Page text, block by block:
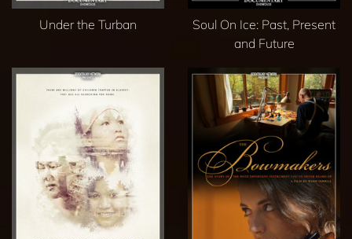
Under the Turban
Soul On Ice: Past, Present
and Future